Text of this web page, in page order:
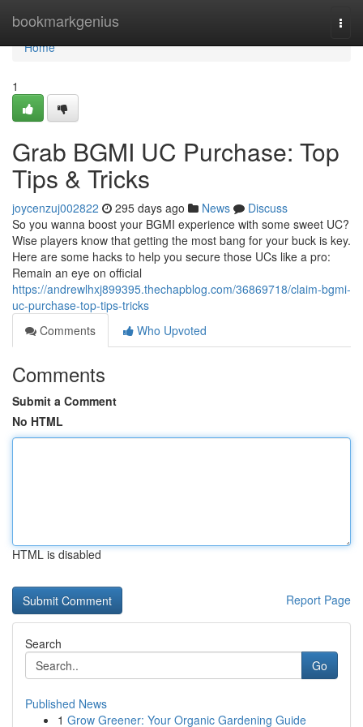
bookmarkgenius
Home
Home
1
Grab BGMI UC Purchase: Top
Tips & Tricks
joycenzuj002822 295 days ago News
Discuss
So you wanna boost your BGMI experience with some sweet UC?
Wise players know that getting the most bang for your buck is key.
Here are some hacks to help you secure those UCs like a pro:
Remain an eye on official
https://andrewlhxj899395.thechapblog.com/36869718/claim-bgmi-
uc-purchase-top-tips-tricks
Comments
Who Upvoted
Comments
Submit a Comment
No HTML
HTML is disabled
Report Page
Search
Go
Published News
1 Grow Greener: Your Organic Gardening Guide